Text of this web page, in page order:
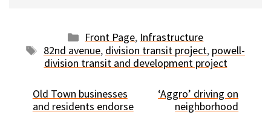
Categories
Front Page, Infrastructure
Tags
82nd avenue, division transit project, powell-
division transit and development project
Old Town businesses
and residents endorse
‘Aggro’ driving on
neighborhood